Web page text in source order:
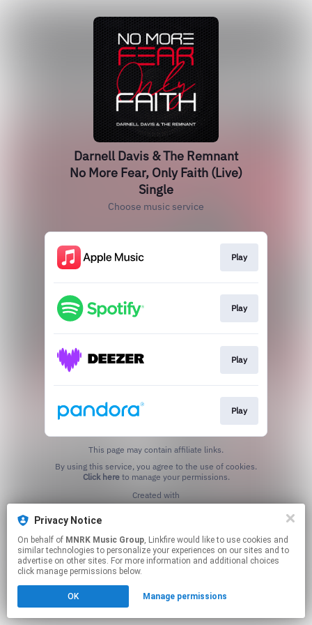
Privacy Notice
On behalf of MNRK Music Group, Linkfire would like to use cookies and
similar technologies to personalize your experiences on our sites and to
advertise on other sites. For more information and additional choices
click manage permissions below.
OK Manage permissions
Darnell Davis & The Remnant
No More Fear, Only Faith (Live)
Single
Choose music service
Play
Play
Play
Play
This page may contain affiliate links.
Click hereto manage your permissions.
Created with